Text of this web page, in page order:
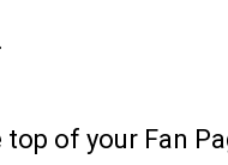
of your Fan